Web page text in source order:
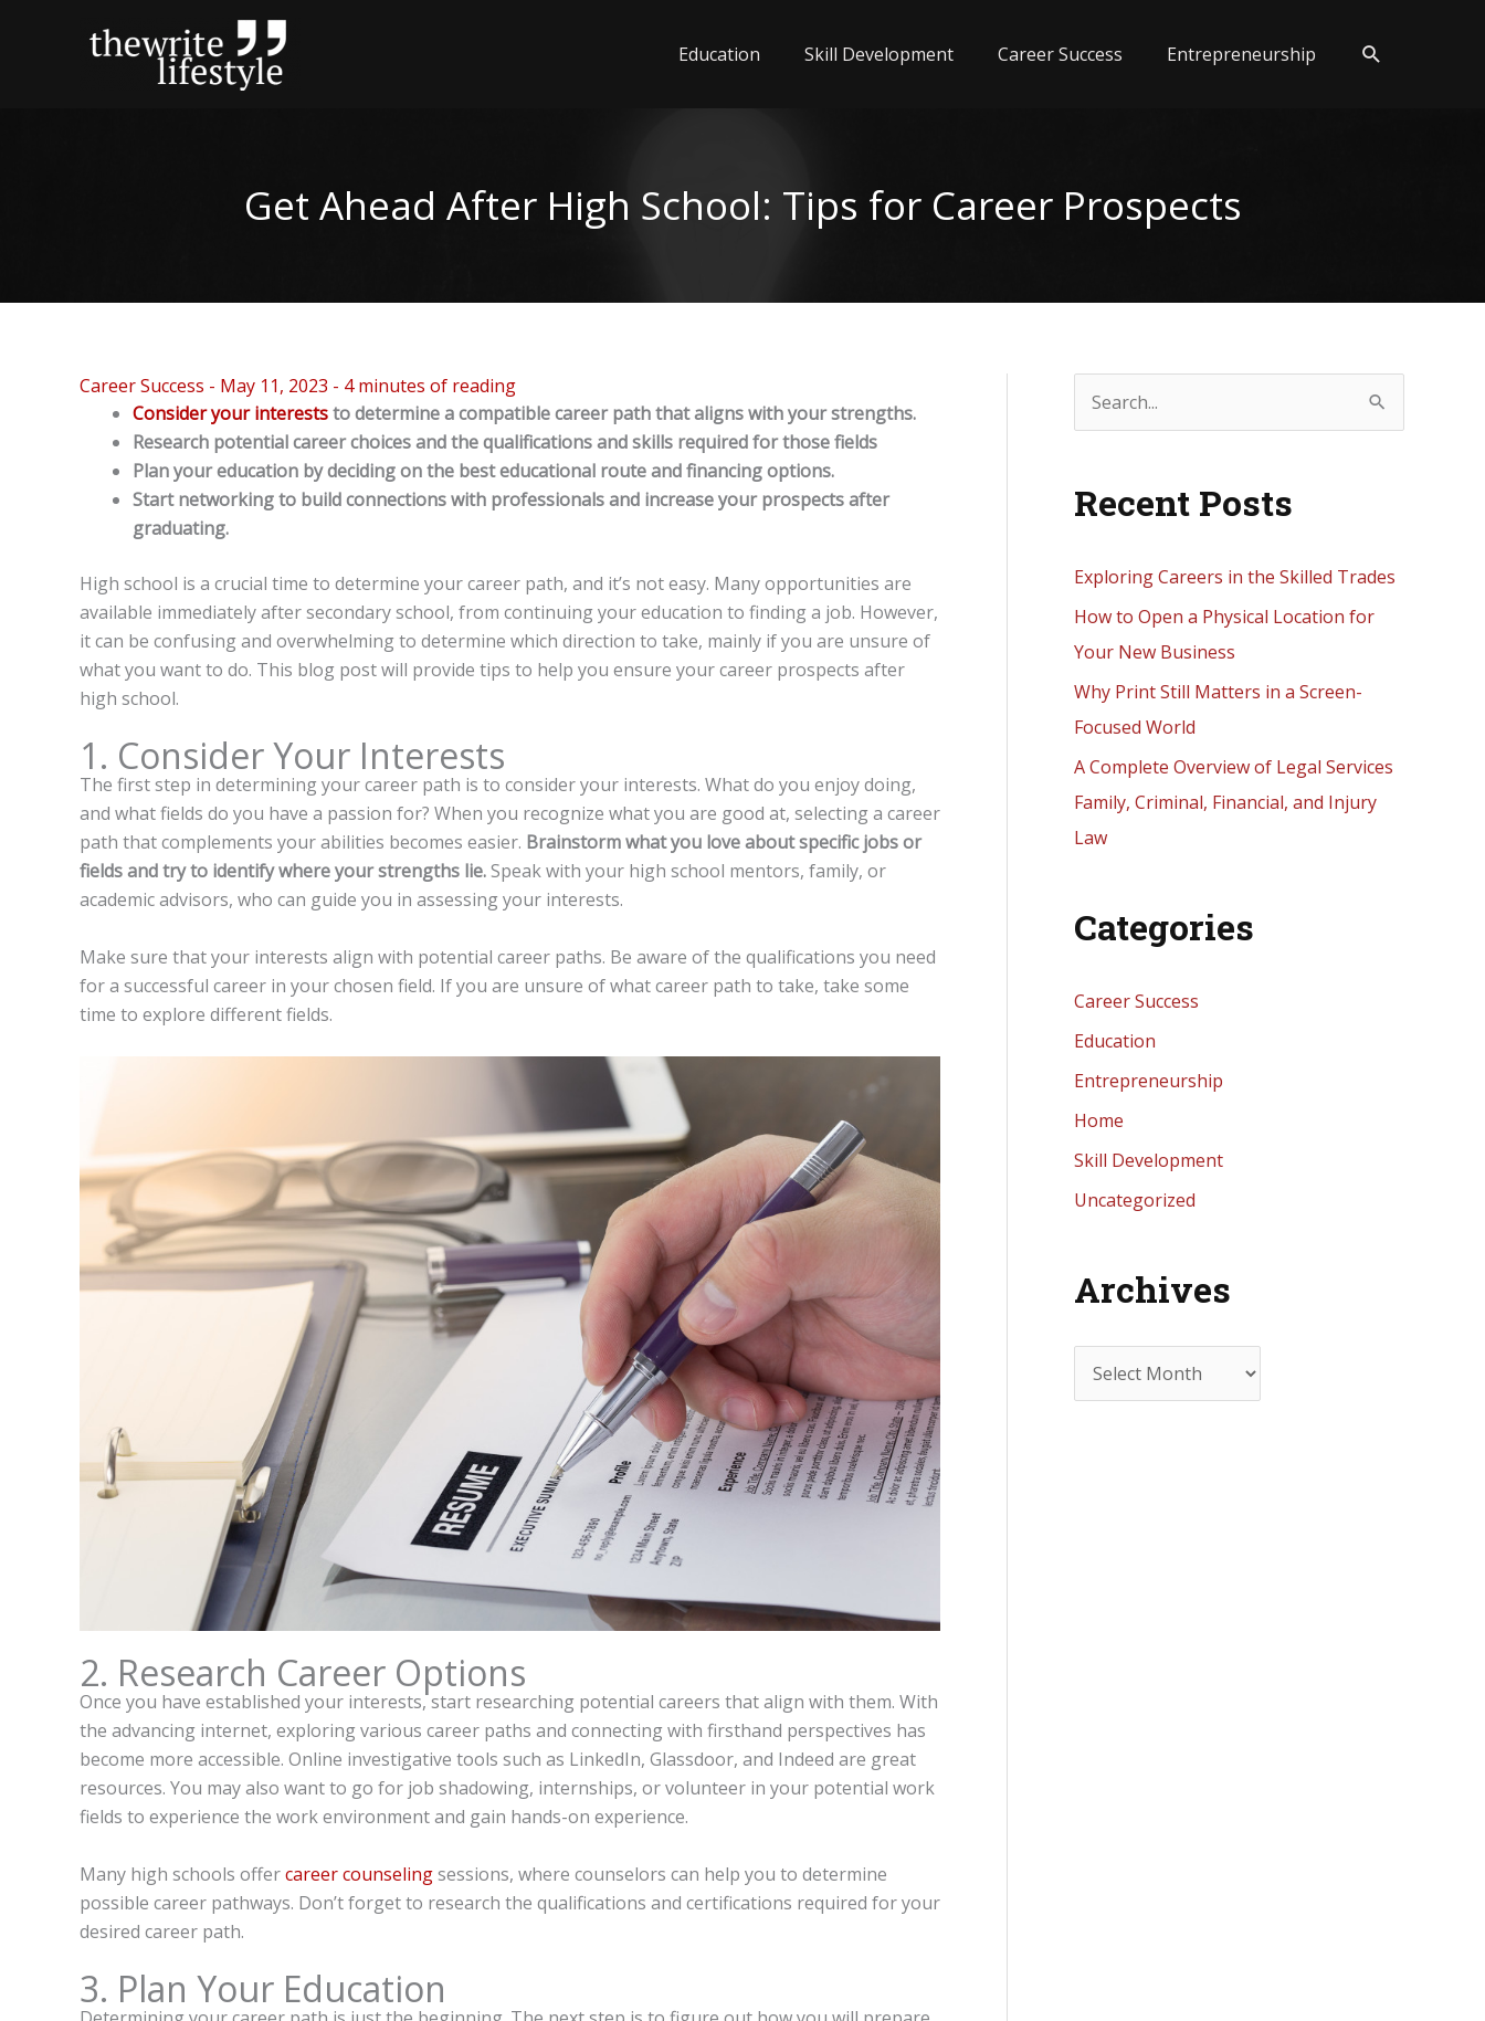
Education Skill Development Career Success Entrepreneurship Search
Get Ahead After High School: Tips for Career Prospects
Career Success - May 11, 2023 - 4 minutes of reading
Consider your intereststo determine a compatible career path that aligns with your strengths.
Research potential career choices and the qualifications and skills required for those fields
Plan your education by deciding on the best educational route and financing options.
Start networking to build connections with professionals and increase your prospects after
graduating.
High school is a crucial time to determine your career path, and it’s not easy. Many opportunities are
available immediately after secondary school, from continuing your education to finding a job. However,
it can be confusing and overwhelming to determine which direction to take, mainly if you are unsure of
what you want to do. This blog post will provide tips to help you ensure your career prospects after
high school.
1. Consider Your Interests
The first step in determining your career path is to consider your interests. What do you enjoy doing,
and what fields do you have a passion for? When you recognize what you are good at, selecting a career
path that complements your abilities becomes easier. Brainstorm what you love about specific jobs or
fields and try to identify where your strengths lie.Speak with your high school mentors, family, or
academic advisors, who can guide you in assessing your interests.
Make sure that your interests align with potential career paths. Be aware of the qualifications you need
for a successful career in your chosen field. If you are unsure of what career path to take, take some
time to explore different fields.
2. Research Career Options
Once you have established your interests, start researching potential careers that align with them. With
the advancing internet, exploring various career paths and connecting with firsthand perspectives has
become more accessible. Online investigative tools such as LinkedIn, Glassdoor, and Indeed are great
resources. You may also want to go for job shadowing, internships, or volunteer in your potential work
fields to experience the work environment and gain hands-on experience.
Many high schools offercareer counselingsessions, where counselors can help you to determine
possible career pathways. Don’t forget to research the qualifications and certifications required for your
desired career path.
3. Plan Your Education
e
r
h
Recent Posts
Exploring Careers in the Skilled Trades
How to Open a Physical Location for
Your New Business
Why Print Still Matters in a Screen-
Focused World
A Complete Overview of Legal Services
Family, Criminal, Financial, and Injury
Law
Categories
Career Success
Education
Entrepreneurship
Home
Skill Development
Uncategorized
Archives
r